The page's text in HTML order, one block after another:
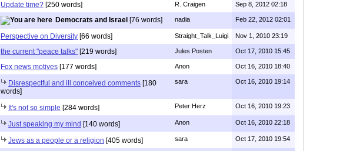
Update time? [250 words] R. Craigen Sep 8, 2012 02:18
Democrats and Israel [76 words] nadia Feb 22, 2012 02:01
Perspective on Diversity [66 words] Straight_Talk_Luigi Nov 1, 2010 23:19
the current "peace talks" [219 words] Jules Posten Oct 17, 2010 15:45
Fox news motives [177 words] Anon Oct 16, 2010 18:40
Disrespectful and ill conceived comments [180
words]
sara Oct 16, 2010 19:14
It's not so simple [284 words] Peter Herz Oct 16, 2010 19:23
Just speaking my mind [140 words] Anon Oct 16, 2010 22:18
Jews as a people or a religion [405 words] sara Oct 17, 2010 19:54